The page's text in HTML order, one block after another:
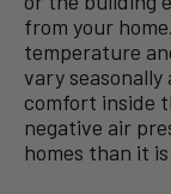
from your
temperature
vary
comfort inside
negative air
homes than it